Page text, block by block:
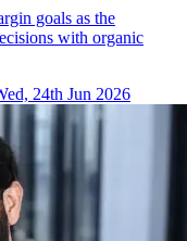
goals as the
with organic
24th Jun 2026